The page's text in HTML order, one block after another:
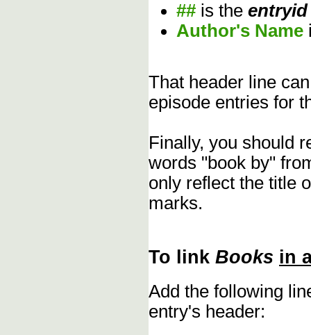
## is the entryid
Author's Name
That header line
episode entries for
Finally, you should
words "book by"
only reflect the title
marks.
To link Books in
Add the following
entry's header: